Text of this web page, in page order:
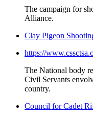
The campaign for
Alliance.
Clay Pigeon
https://
The National body
Civil Servants
country.
Council for Cadet